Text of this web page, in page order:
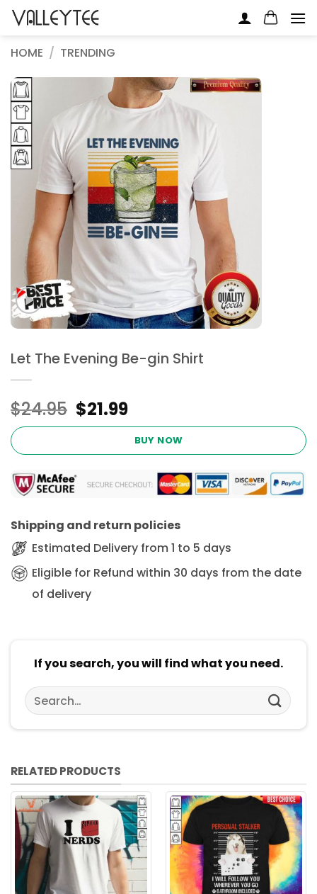
Skip
HOME / TRENDING
Let The Evening Be-gin Shirt
$24.95 Original
price
$24.95.
$21.99Current
price
is:
$21.99.
BUY NOW
Shipping and return policies
Estimated Delivery from 1 to 5 days
Eligible for Refund within 30 days from the date
of delivery
If you search, you will find what you need.
Search
for:
RELATED PRODUCTS